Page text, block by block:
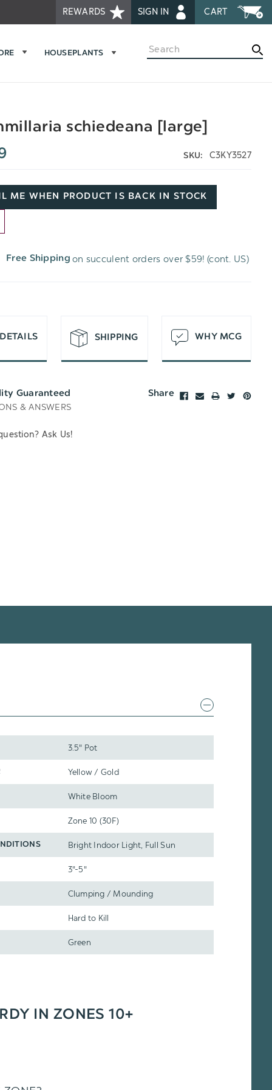
REWARDS SIGN IN CART
HOUSEPLANTS
Search
schiedeana [large]
SKU: C3KY3527
ME WHEN PRODUCT IS BACK IN STOCK
Free Shipping on succulent orders over $59! (cont. US)
DETAILS SHIPPING WHY MCG
Guaranteed Share
& ANSWERS
Ask Us!
3.5" Pot
Yellow / Gold
White Bloom
Zone 10 (30F)
Bright Indoor Light, Full Sun
3"-5"
Clumping / Mounding
Hard to Kill
Green
IN ZONES 10+